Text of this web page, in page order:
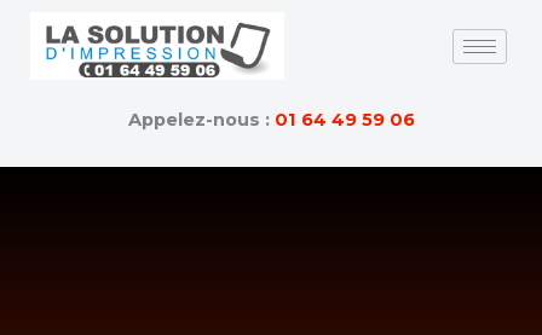
Appelez-nous : 01 64 49 59 06